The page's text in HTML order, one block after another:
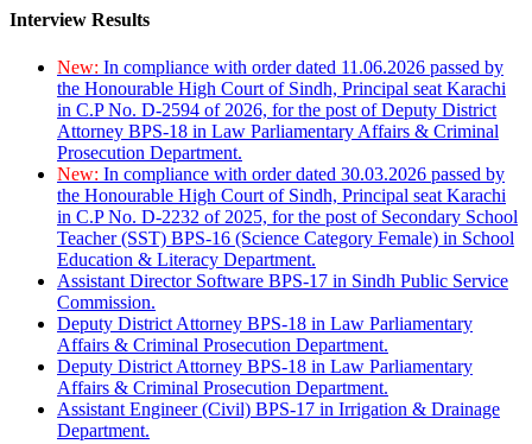
Interview Results
New: In compliance with order dated 11.06.2026 passed by
the Honourable High Court of Sindh, Principal seat Karachi
in C.P No. D-2594 of 2026, for the post of Deputy District
Attorney BPS-18 in Law Parliamentary Affairs & Criminal
Prosecution Department.
New: In compliance with order dated 30.03.2026 passed by
the Honourable High Court of Sindh, Principal seat Karachi
in C.P No. D-2232 of 2025, for the post of Secondary School
Teacher (SST) BPS-16 (Science Category Female) in School
Education & Literacy Department.
Assistant Director Software BPS-17 in Sindh Public Service
Commission.
Deputy District Attorney BPS-18 in Law Parliamentary
Affairs & Criminal Prosecution Department.
Deputy District Attorney BPS-18 in Law Parliamentary
Affairs & Criminal Prosecution Department.
Assistant Engineer (Civil) BPS-17 in Irrigation & Drainage
Department.